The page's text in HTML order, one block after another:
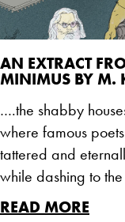
AN EXTRACT
MINIMUS BY M.
….the shabby
where famous
tattered and
while dashing to
READ MORE